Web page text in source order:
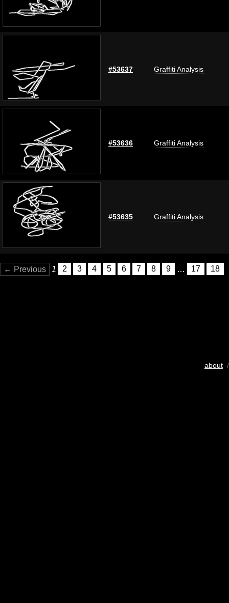
#53637 Graffiti Analysis
#53636 Graffiti Analysis
#53635 Graffiti Analysis
← Previous 1 2 3 4 5 6 7 8 9 … 17 18
about